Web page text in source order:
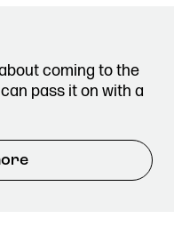
coming to the
pass it on with a